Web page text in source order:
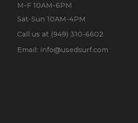
M-F 10AM-6PM
Sat-Sun 10AM-4PM
Call us at (949) 310-6602
Email: info@usedsurf.com